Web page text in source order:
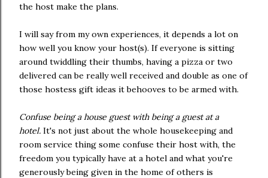
the host make the plans.
I will say from my own experiences, it depends a lot on
how well you know your host(s). If everyone is sitting
around twiddling their thumbs, having a pizza or two
delivered can be really well received and double as one of
those hostess gift ideas it behooves to be armed with.
Confuse being a house guest with being a guest at a
hotel. It's not just about the whole housekeeping and
room service thing some confuse their host with, the
freedom you typically have at a hotel and what you're
generously being given in the home of others is